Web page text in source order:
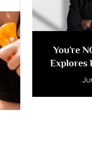
You’re
Explores